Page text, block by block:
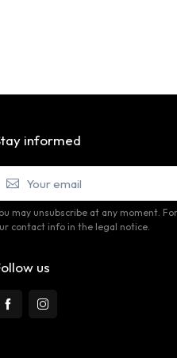
informed
may unsubscribe at any moment.
contact info in the legal notice.
us